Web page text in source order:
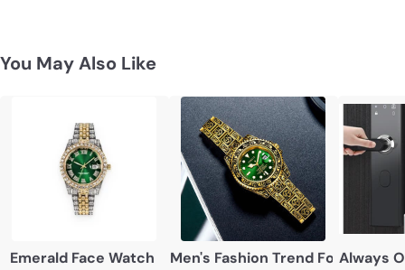
You May Also Like
Emerald Face Watch Men's Fashion Trend Foreign
Always